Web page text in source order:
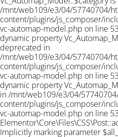
/mnt/web109/e3/04/57740704/
content/plugins/js_composer/
vc-automap-model.php on line
dynamic property
deprecated in
/mnt/web109/e3/04/57740704/
content/plugins/js_composer/
vc-automap-model.php on line
dynamic property
in /mnt/web109/e3/04/
content/plugins/js_composer/
vc-automap-model.php on line 53
Implicitly marking parameter